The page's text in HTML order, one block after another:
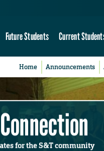
Future Students Current
Home Announcements
for the S&T community